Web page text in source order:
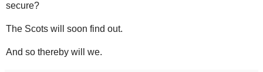
secure?
The Scots will soon find out.
And so thereby will we.